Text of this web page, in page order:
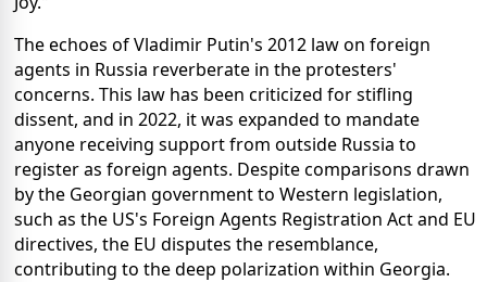
The echoes of Vladimir Putin's 2012 law on foreign
agents in Russia reverberate in the protesters'
concerns. This law has been criticized for stifling
dissent, and in 2022, it was expanded to mandate
anyone receiving support from outside Russia to
register as foreign agents. Despite comparisons drawn
by the Georgian government to Western legislation,
such as the US's Foreign Agents Registration Act and EU
directives, the EU disputes the resemblance,
contributing to the deep polarization within Georgia.